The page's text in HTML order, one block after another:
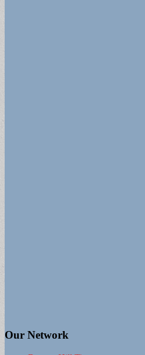
Our Network